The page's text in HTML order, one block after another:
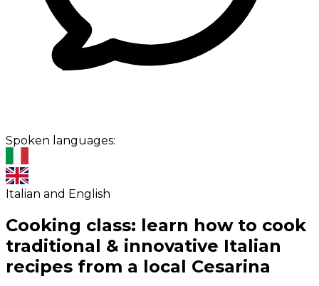
Spoken languages:
Italian and English
Cooking class: learn how to cook
traditional & innovative Italian
recipes from a local Cesarina